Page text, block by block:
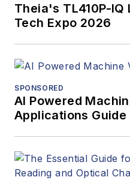
Theia's TL410P-IQ
Tech Expo 2026
SPONSORED
AI Powered
Applications Guide